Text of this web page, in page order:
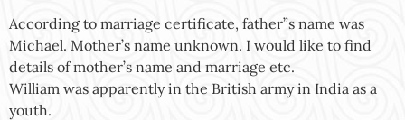
According to marriage certificate, father”s name was
Michael. Mother’s name unknown. I would like to find
details of mother’s name and marriage etc.
William was apparently in the British army in India as a
youth.